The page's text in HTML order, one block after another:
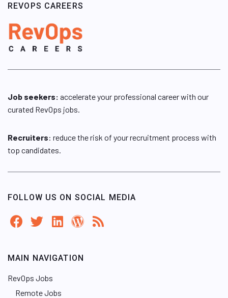
REVOPS CAREERS
Job seekers: accelerate your professional career with our
curated RevOps jobs.
Recruiters: reduce the risk of your recruitment process with
top candidates.
FOLLOW US ON SOCIAL MEDIA
MAIN NAVIGATION
RevOps Jobs
Remote Jobs